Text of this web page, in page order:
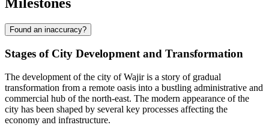
Milestones
Found an inaccuracy?
Stages of City Development and Transformation
The development of the city ofWajiris a story of gradual
transformation from a remote oasis into a bustling administrative and
commercial hub of the north-east. The modern appearance of the
city has been shaped by several key processes affecting the
economy and infrastructure.